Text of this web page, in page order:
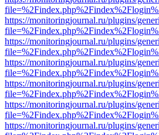
https://monitoringjournal.ru/plugins/
https://monitoringjournal.ru/plugins/
https://monitoringjournal.ru/plugins/
https://monitoringjournal.ru/plugins/
https://monitoringjournal.ru/plugins/
https://monitoringjournal.ru/plugins/